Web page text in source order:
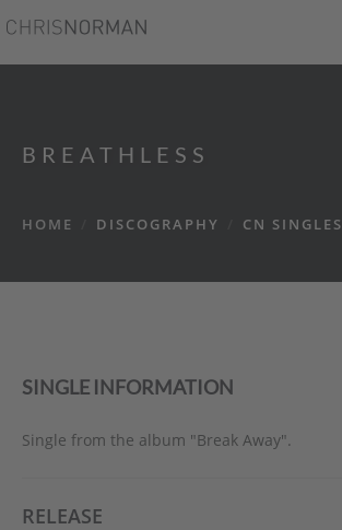
BREATHLESS
HOME DISCOGRAPHY CN SINGLES
SINGLE INFORMATION
Single from the album "Break Away".
RELEASE